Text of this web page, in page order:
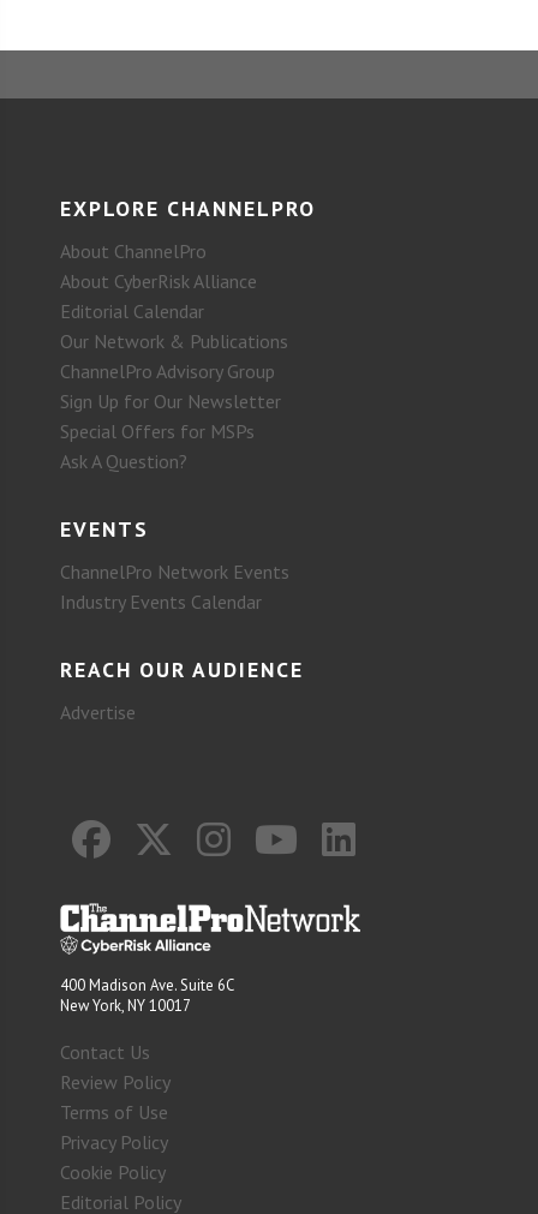
EXPLORE CHANNELPRO
About ChannelPro
About CyberRisk Alliance
Editorial Calendar
Our Network & Publications
ChannelPro Advisory Group
Sign Up for Our Newsletter
Special Offers for MSPs
Ask A Question?
EVENTS
ChannelPro Network Events
Industry Events Calendar
REACH OUR AUDIENCE
Advertise
400 Madison Ave. Suite 6C
New York, NY 10017
Contact Us
Review Policy
Terms of Use
Privacy Policy
Cookie Policy
Editorial Policy